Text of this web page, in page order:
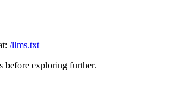
/llms.txt
before exploring further.